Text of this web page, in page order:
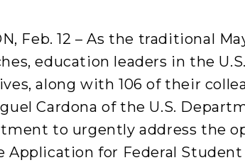
Feb. 12 – As the traditional
education leaders in the
along with 106 of their
Cardona of the U.S.
to urgently address the
Application for Federal